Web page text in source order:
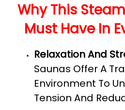
Why This
Must Have In
Relaxation And
Saunas Offer A
Environment To
Tension And